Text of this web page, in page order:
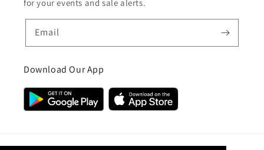
for your events and sale alerts.
Email
Download Our App